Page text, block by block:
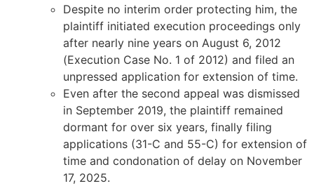
Despite no interim order protecting him, the
plaintiff initiated execution proceedings only
after nearly nine years on August 6, 2012
(Execution Case No. 1 of 2012) and filed an
unpressed application for extension of time.
Even after the second appeal was dismissed
in September 2019, the plaintiff remained
dormant for over six years, finally filing
applications (31-C and 55-C) for extension of
time and condonation of delay on November
17, 2025.